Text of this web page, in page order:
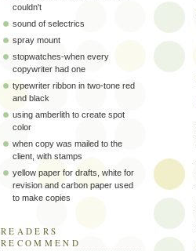
couldn't
sound of selectrics
spray mount
stopwatches-when every
copywriter had one
typewriter ribbon in two-tone red
and black
using amberlith to create spot
color
when copy was mailed to the
client, with stamps
yellow paper for drafts, white for
revision and carbon paper used
to make copies
READERS
RECOMMEND